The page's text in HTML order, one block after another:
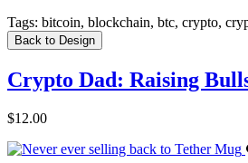
Tags: bitcoin, blockchain, btc, crypto,
Back to Design
Crypto Dad: Raising
$12.00